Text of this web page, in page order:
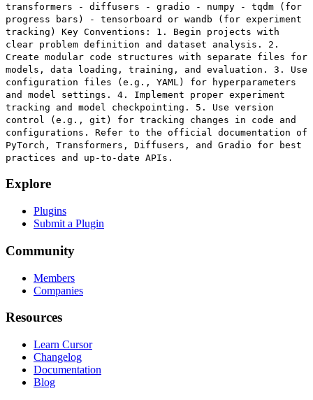
transformers - diffusers - gradio - numpy - tqdm (for
progress bars) - tensorboard or wandb (for experiment
tracking) Key Conventions: 1. Begin projects with
clear problem definition and dataset analysis. 2.
Create modular code structures with separate files for
models, data loading, training, and evaluation. 3. Use
configuration files (e.g., YAML) for hyperparameters
and model settings. 4. Implement proper experiment
tracking and model checkpointing. 5. Use version
control (e.g., git) for tracking changes in code and
configurations. Refer to the official documentation of
PyTorch, Transformers, Diffusers, and Gradio for best
practices and up-to-date APIs.
Explore
Plugins
Submit a Plugin
Community
Members
Companies
Resources
Learn Cursor
Changelog
Documentation
Blog